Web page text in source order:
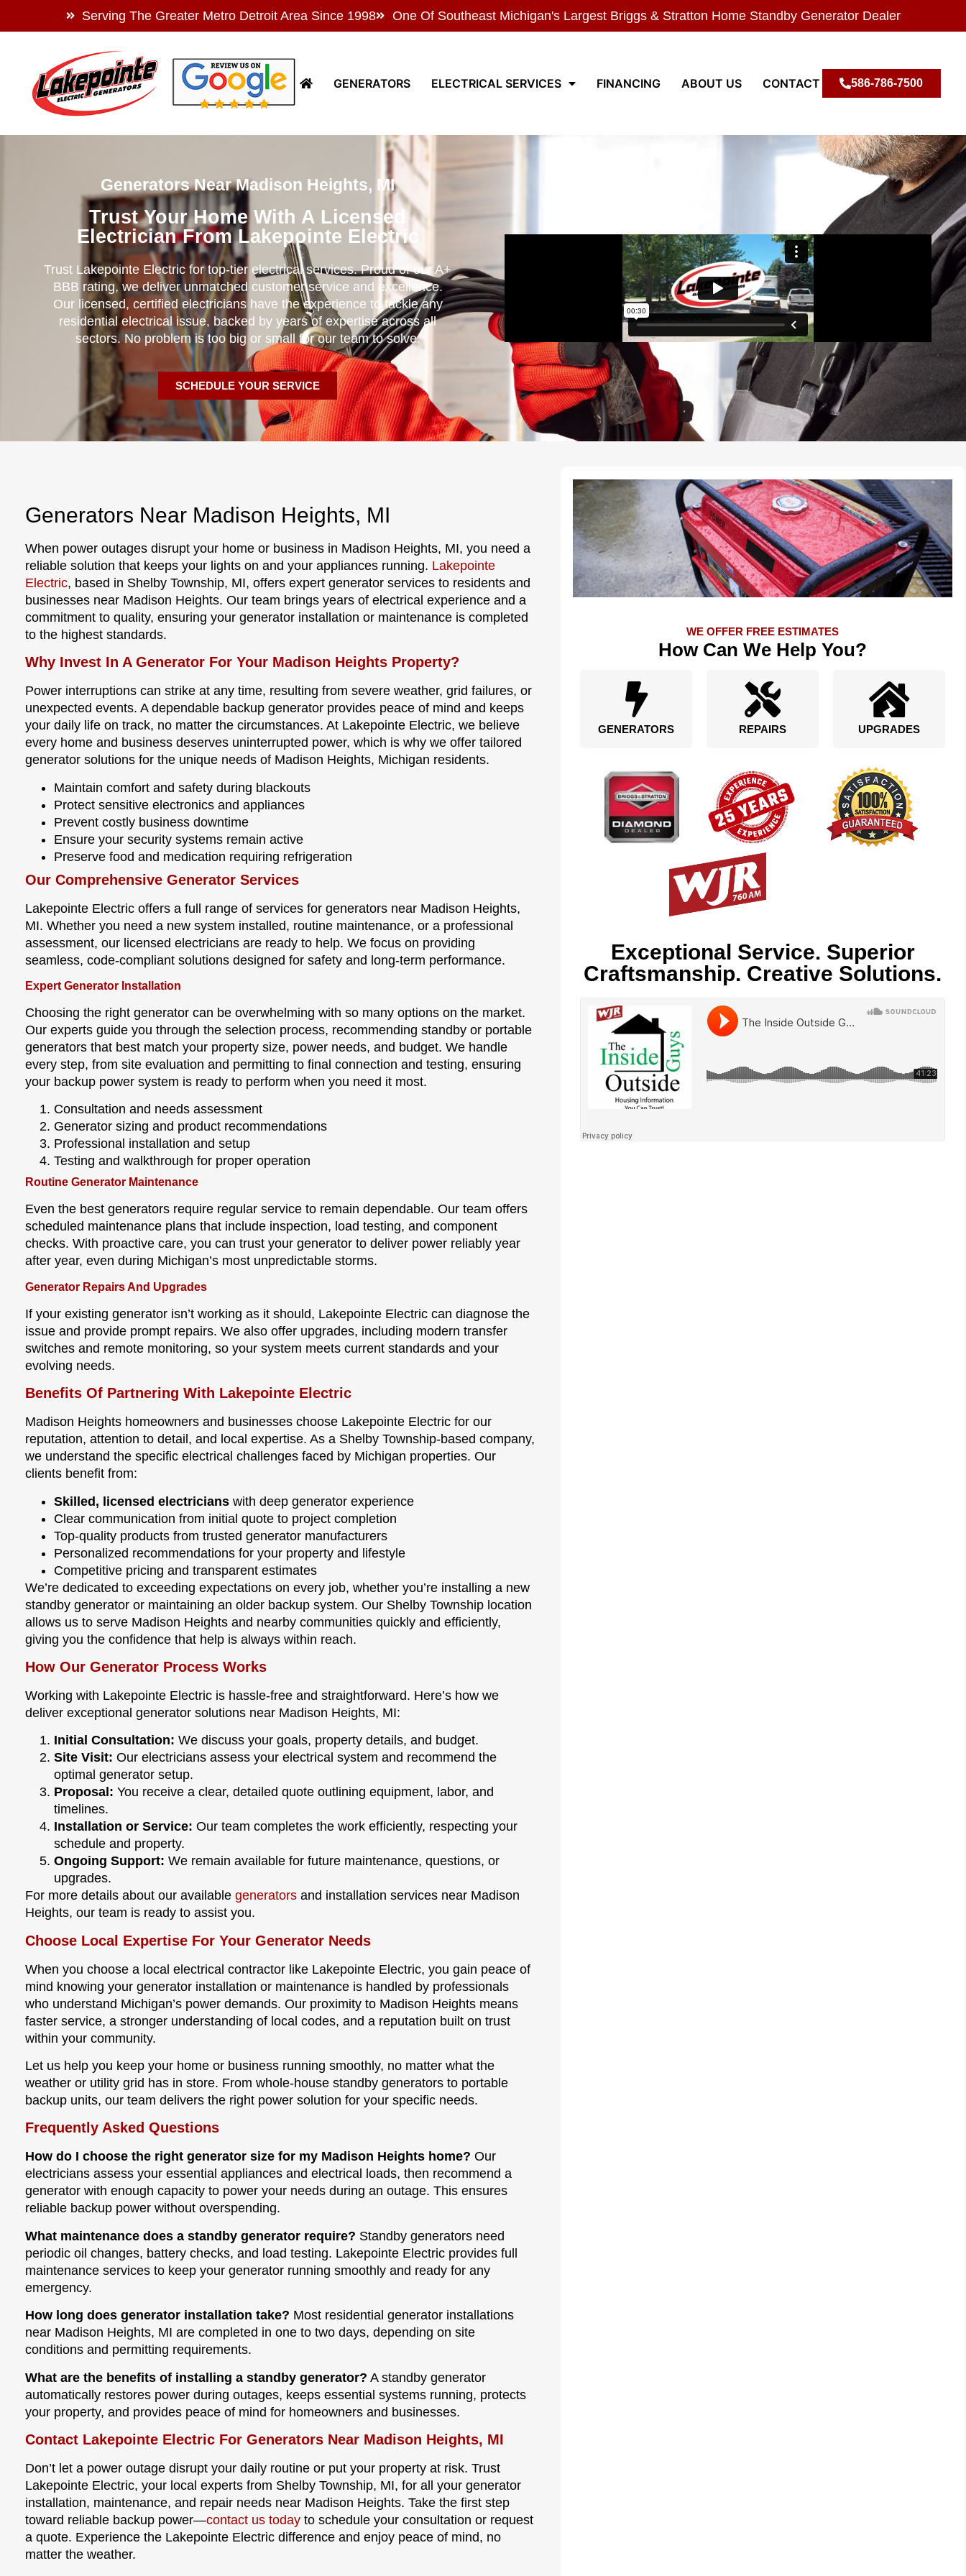
Serving The Greater Metro Detroit Area Since 1998 One Of Southeast Michigan's Largest Briggs & Stratton Home Standby Generator Dealer
GENERATORS ELECTRICAL SERVICES FINANCING ABOUT US CONTACT 586-786-7500
Generators Near Madison Heights, MI
Trust Your Home With A Licensed
Electrician From Lakepointe Electric
Trust Lakepointe Electric for top-tier electrical services. Proud of our A+
BBB rating, we deliver unmatched customer service and excellence.
Our licensed, certified electricians have the experience to tackle any
residential electrical issue, backed by years of expertise across all
sectors. No problem is too big or small for our team to solve.
SCHEDULE YOUR SERVICE
Generators Near Madison Heights, MI
When power outages disrupt your home or business in Madison Heights, MI, you need a
reliable solution that keeps your lights on and your appliances running. Lakepointe
Electric, based in Shelby Township, MI, offers expert generator services to residents and
businesses near Madison Heights. Our team brings years of electrical experience and a
commitment to quality, ensuring your generator installation or maintenance is completed
to the highest standards.
Why Invest In A Generator For Your Madison Heights Property?
Power interruptions can strike at any time, resulting from severe weather, grid failures, or
unexpected events. A dependable backup generator provides peace of mind and keeps
your daily life on track, no matter the circumstances. At Lakepointe Electric, we believe
every home and business deserves uninterrupted power, which is why we offer tailored
generator solutions for the unique needs of Madison Heights, Michigan residents.
Maintain comfort and safety during blackouts
Protect sensitive electronics and appliances
Prevent costly business downtime
Ensure your security systems remain active
Preserve food and medication requiring refrigeration
Our Comprehensive Generator Services
Lakepointe Electric offers a full range of services for generators near Madison Heights,
MI. Whether you need a new system installed, routine maintenance, or a professional
assessment, our licensed electricians are ready to help. We focus on providing
seamless, code-compliant solutions designed for safety and long-term performance.
Expert Generator Installation
Choosing the right generator can be overwhelming with so many options on the market.
Our experts guide you through the selection process, recommending standby or portable
generators that best match your property size, power needs, and budget. We handle
every step, from site evaluation and permitting to final connection and testing, ensuring
your backup power system is ready to perform when you need it most.
Consultation and needs assessment
Generator sizing and product recommendations
Professional installation and setup
Testing and walkthrough for proper operation
Routine Generator Maintenance
Even the best generators require regular service to remain dependable. Our team offers
scheduled maintenance plans that include inspection, load testing, and component
checks. With proactive care, you can trust your generator to deliver power reliably year
after year, even during Michigan’s most unpredictable storms.
Generator Repairs And Upgrades
If your existing generator isn’t working as it should, Lakepointe Electric can diagnose the
issue and provide prompt repairs. We also offer upgrades, including modern transfer
switches and remote monitoring, so your system meets current standards and your
evolving needs.
Benefits Of Partnering With Lakepointe Electric
Madison Heights homeowners and businesses choose Lakepointe Electric for our
reputation, attention to detail, and local expertise. As a Shelby Township-based company,
we understand the specific electrical challenges faced by Michigan properties. Our
clients benefit from:
Skilled, licensed electricians with deep generator experience
Clear communication from initial quote to project completion
Top-quality products from trusted generator manufacturers
Personalized recommendations for your property and lifestyle
Competitive pricing and transparent estimates
We’re dedicated to exceeding expectations on every job, whether you’re installing a new
standby generator or maintaining an older backup system. Our Shelby Township location
allows us to serve Madison Heights and nearby communities quickly and efficiently,
giving you the confidence that help is always within reach.
How Our Generator Process Works
Working with Lakepointe Electric is hassle-free and straightforward. Here’s how we
deliver exceptional generator solutions near Madison Heights, MI:
Initial Consultation: We discuss your goals, property details, and budget.
Site Visit: Our electricians assess your electrical system and recommend the
optimal generator setup.
Proposal: You receive a clear, detailed quote outlining equipment, labor, and
timelines.
Installation or Service: Our team completes the work efficiently, respecting your
schedule and property.
Ongoing Support: We remain available for future maintenance, questions, or
upgrades.
For more details about our availablegenerators and installation services near Madison
Heights, our team is ready to assist you.
Choose Local Expertise For Your Generator Needs
When you choose a local electrical contractor like Lakepointe Electric, you gain peace of
mind knowing your generator installation or maintenance is handled by professionals
who understand Michigan’s power demands. Our proximity to Madison Heights means
faster service, a stronger understanding of local codes, and a reputation built on trust
within your community.
Let us help you keep your home or business running smoothly, no matter what the
weather or utility grid has in store. From whole-house standby generators to portable
backup units, our team delivers the right power solution for your specific needs.
Frequently Asked Questions
How do I choose the right generator size for my Madison Heights home? Our
electricians assess your essential appliances and electrical loads, then recommend a
generator with enough capacity to power your needs during an outage. This ensures
reliable backup power without overspending.
What maintenance does a standby generator require? Standby generators need
periodic oil changes, battery checks, and load testing. Lakepointe Electric provides full
maintenance services to keep your generator running smoothly and ready for any
emergency.
How long does generator installation take? Most residential generator installations
near Madison Heights, MI are completed in one to two days, depending on site
conditions and permitting requirements.
What are the benefits of installing a standby generator? A standby generator
automatically restores power during outages, keeps essential systems running, protects
your property, and provides peace of mind for homeowners and businesses.
Contact Lakepointe Electric For Generators Near Madison Heights, MI
Don’t let a power outage disrupt your daily routine or put your property at risk. Trust
Lakepointe Electric, your local experts from Shelby Township, MI, for all your generator
installation, maintenance, and repair needs near Madison Heights. Take the first step
toward reliable backup power—contact us today to schedule your consultation or request
a quote. Experience the Lakepointe Electric difference and enjoy peace of mind, no
matter the weather.
WE OFFER FREE ESTIMATES
How Can We Help You?
GENERATORS REPAIRS UPGRADES
Exceptional Service. Superior
Craftsmanship. Creative Solutions.